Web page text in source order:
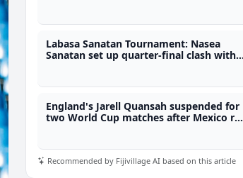
Labasa Sanatan Tournament: Nasea
Sanatan set up quarter-final clash with
England's Jarell Quansah suspended for
two World Cup matches after Mexico red
Recommended by Fijivillage AI based on this article